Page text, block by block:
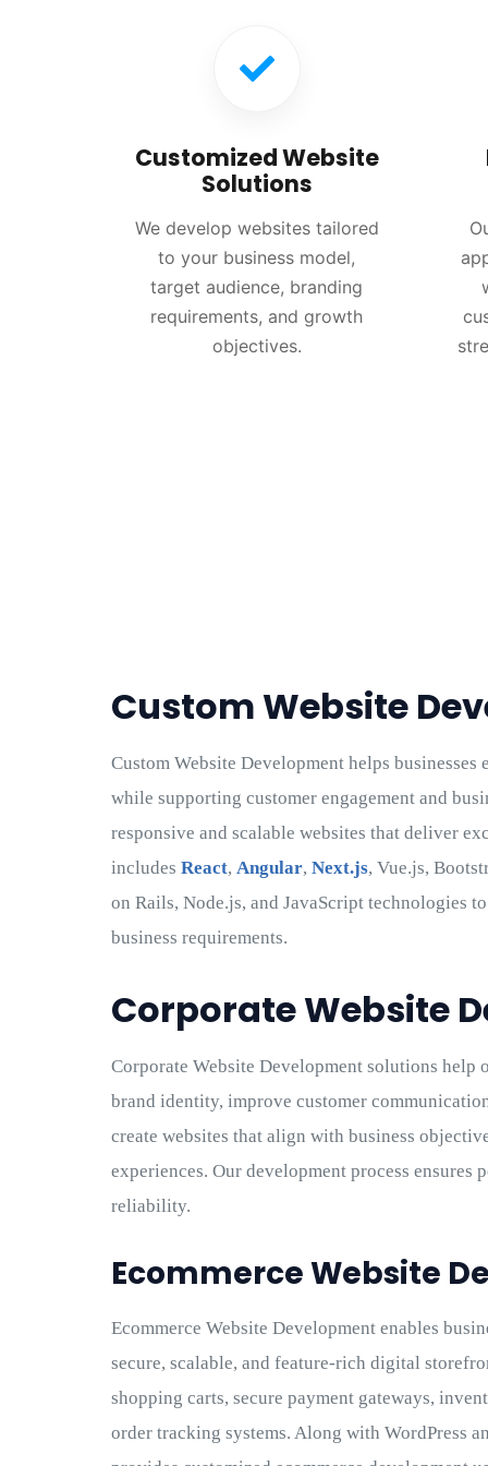
Customized Website
Solutions
We develop websites tailored
to your business model,
target audience, branding
requirements, and growth
objectives.
Custom Website
Custom Website Development helps
while supporting customer engagement and
responsive and scalable websites that deliver
includes React, Angular, Next.js, Vue.js,
on Rails, Node.js, and JavaScript technologies
business requirements.
Corporate Website
Corporate Website Development solutions help
brand identity, improve customer
create websites that align with business
experiences. Our development process
reliability.
Ecommerce Website
Ecommerce Website Development enables
secure, scalable, and feature-rich digital
shopping carts, secure payment gateways,
order tracking systems. Along with WordPress